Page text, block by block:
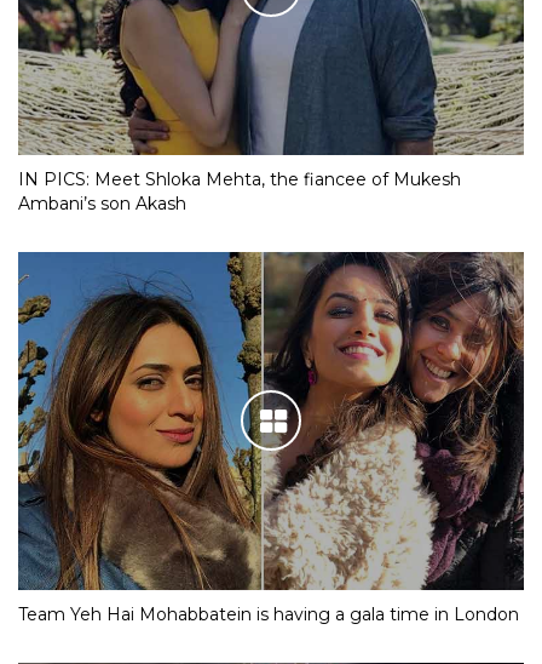
IN PICS: Meet Shloka Mehta, the fiancee of Mukesh
Ambani’s son Akash
Team Yeh Hai Mohabbatein is having a gala time in London